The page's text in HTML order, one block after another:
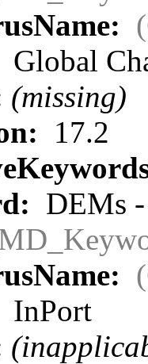
Global
(missing)
17.2
DEMs
InPort